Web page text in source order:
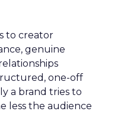
to creator
genuine
one-off
a brand tries to
less the audience